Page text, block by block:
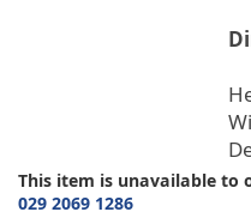
This item is unavailable to
029 2069 1286